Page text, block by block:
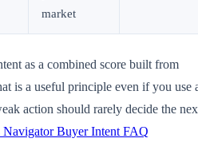
market
as a combined score built from
is a useful principle even if you use
action should rarely decide the
Navigator Buyer Intent FAQ